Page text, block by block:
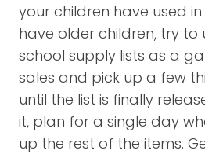
your children have used
have older children, try to
school supply lists as a
sales and pick up a few
until the list is finally
it, plan for a single day
up the rest of the items.